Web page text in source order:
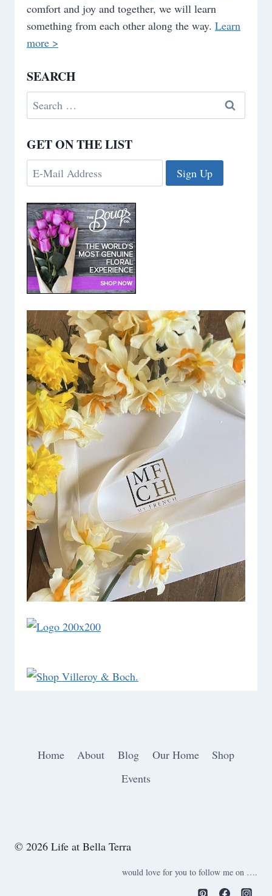
comfort and joy and together, we will learn
something from each other along the way. Learn
more >
SEARCH
Search
for:
GET ON THE LIST
Home About Blog Our Home
Shop
Events
© 2026 Life at Bella Terra
would love for you to follow me on ….